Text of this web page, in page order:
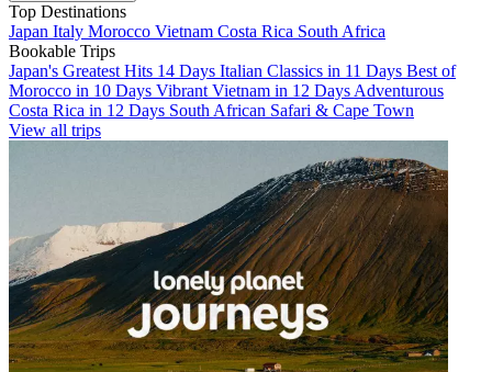
Top Destinations
Japan Italy Morocco Vietnam Costa Rica South Africa
Bookable Trips
Japan's Greatest Hits 14 Days Italian Classics in 11 Days Best of
Morocco in 10 Days Vibrant Vietnam in 12 Days Adventurous
Costa Rica in 12 Days South African Safari & Cape Town
View all trips